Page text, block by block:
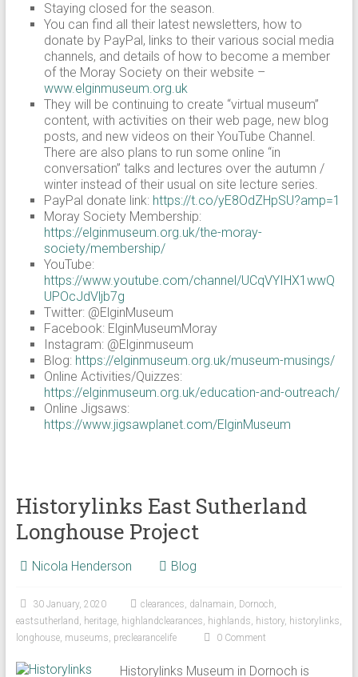
Staying closed for the season.
You can find all their latest newsletters, how to
donate by PayPal, links to their various social media
channels, and details of how to become a member
of the Moray Society on their website –
www.elginmuseum.org.uk
They will be continuing to create “virtual museum”
content, with activities on their web page, new blog
posts, and new videos on their YouTube Channel.
There are also plans to run some online “in
conversation” talks and lectures over the autumn /
winter instead of their usual on site lecture series.
PayPal donate link: https://t.co/yE8OdZHpSU?amp=1
Moray Society Membership:
https://elginmuseum.org.uk/the-moray-
society/membership/
YouTube:
https://www.youtube.com/channel/UCqVYIHX1wwQ
UPOcJdVljb7g
Twitter: @ElginMuseum
Facebook: ElginMuseumMoray
Instagram: @Elginmuseum
Blog: https://elginmuseum.org.uk/museum-musings/
Online Activities/Quizzes:
https://elginmuseum.org.uk/education-and-outreach/
Online Jigsaws:
https://www.jigsawplanet.com/ElginMuseum
Historylinks East Sutherland
Longhouse Project
Nicola Henderson Blog
30 January, 2020 clearances, dalnamain, Dornoch,
eastsutherland , heritage, highlandclearances, highlands, history, historylinks,
longhouse, museums, preclearancelife 0 Comment
Historylinks Museum in Dornoch is